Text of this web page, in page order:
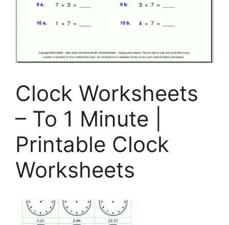
Clock Worksheets
– To 1 Minute |
Printable Clock
Worksheets